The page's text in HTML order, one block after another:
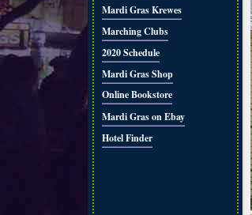
Mardi Gras Krewes
Marching Clubs
2020 Schedule
Mardi Gras Shop
Online Bookstore
Mardi Gras on Ebay
Hotel Finder